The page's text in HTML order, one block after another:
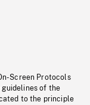
Screen Protocols
guidelines of the
to the principle